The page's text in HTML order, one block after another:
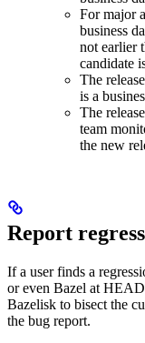
For major
business
not earlier
candidate
The
is a
The
team
the new
Report
If a user finds a
or even Bazel at
Bazelisk to bisect the
the bug report.